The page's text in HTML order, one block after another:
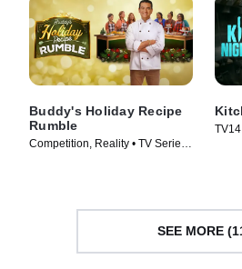
Buddy's Holiday Recipe
Rumble
Competition, Reality • TV Series
TV14
SEE MORE